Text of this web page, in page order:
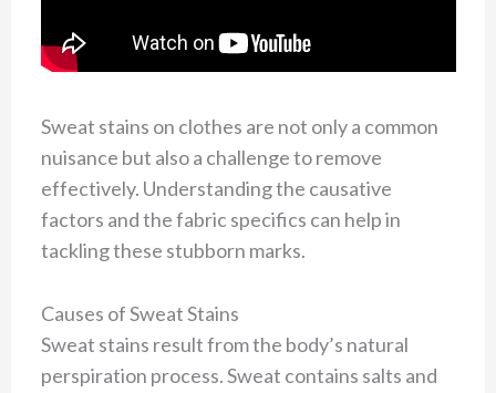
Sweat stains on clothes are not only a common
nuisance but also a challenge to remove
effectively. Understanding the causative
factors and the fabric specifics can help in
tackling these stubborn marks.
Causes of Sweat Stains
Sweat stains result from the body’s natural
perspiration process. Sweat contains salts and